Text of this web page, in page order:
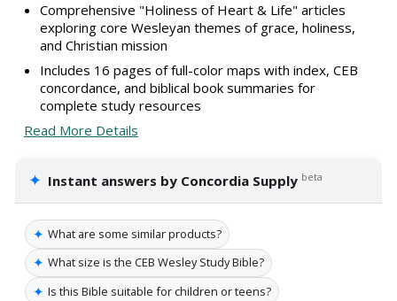
Comprehensive "Holiness of Heart & Life" articles
exploring core Wesleyan themes of grace, holiness,
and Christian mission
Includes 16 pages of full-color maps with index, CEB
concordance, and biblical book summaries for
complete study resources
Read More Details
✦ Instant answers by Concordia Supply beta
✦ What are some similar products?
✦ What size is the CEB Wesley Study Bible?
✦ Is this Bible suitable for children or teens?